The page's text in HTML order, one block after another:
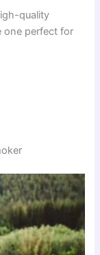
quality
one perfect for